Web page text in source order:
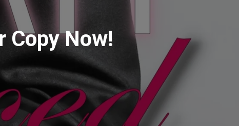
Copy Now!